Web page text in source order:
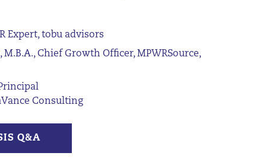
Expert, tobu advisors
Chief Growth Officer, MPWRSource,
Consulting
Q&A